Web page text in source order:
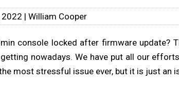
2022 | William Cooper
console locked after firmware
nowadays. We have put all our
most stressful issue ever, but it is just an